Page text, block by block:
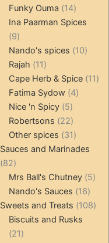
product
Funky Ouma 1414
products
Ina Paarman Spices
99
products
Nando's spices 1010
Rajah 1111
products
Cape Herb & Spice 1111
Fatima Sydow 44
Nice 'n Spicy 55
products
Robertsons 2222
products
Other spices 3131
products
Sauces and Marinades
8282
products
Mrs Ball's Chutney 55
Nando's Sauces 1616
Sweets and Treats 108108
Biscuits and Rusks
2121